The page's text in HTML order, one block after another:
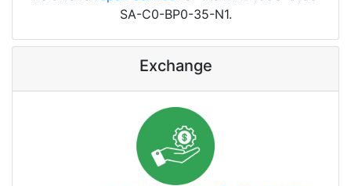
SA-C0-BP0-35-N1.
Exchange